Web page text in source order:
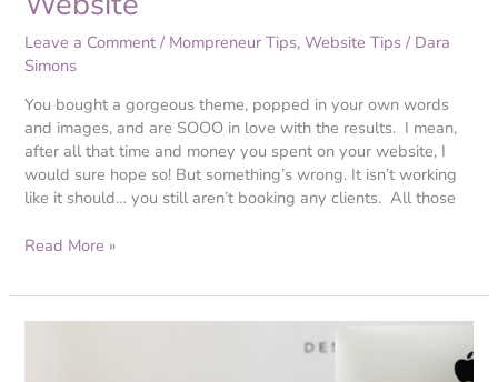
Leave a Comment / Mompreneur Tips,Website Tips / Dara
Simons
You bought a gorgeous theme, popped in your own words
and images, and are SOOO in love with the results. I mean,
after all that time and money you spent on your website, I
would sure hope so! But something’s wrong. It isn’t working
like it should… you still aren’t booking any clients. All those
Read More »